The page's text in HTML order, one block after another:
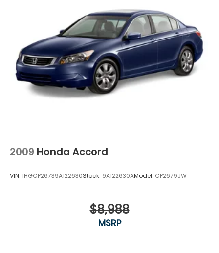
2009 Honda Accord
VIN: 1HGCP26739A122630Stock: 9A122630AModel: CP2679JW
$8,988
MSRP